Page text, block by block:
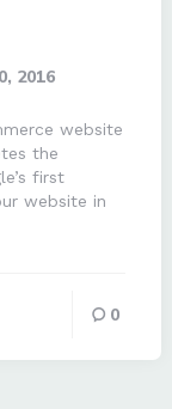
2016
website
the
first
website in
0